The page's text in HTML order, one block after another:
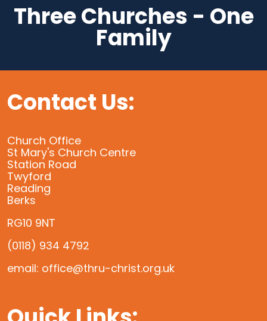
Three Churches - One
Family
Contact Us:
Church Office
St Mary's Church Centre
Station Road
Twyford
Reading
Berks
RG10 9NT
(0118) 934 4792
email: office@thru-christ.org.uk